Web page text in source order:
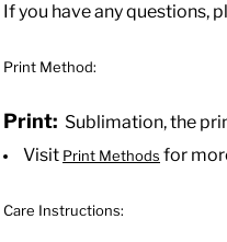
If you have any questions,
Print Method:
Print: Sublimation, the
Visit Print Methods for
Care Instructions: